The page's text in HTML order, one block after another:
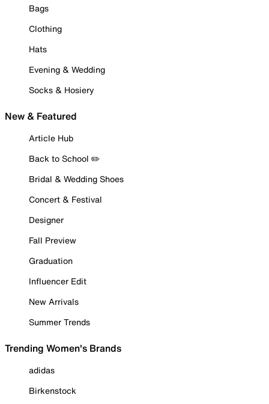
Bags
Clothing
Hats
Evening & Wedding
Socks & Hosiery
New & Featured
Article Hub
Back to School ✏️
Bridal & Wedding Shoes
Concert & Festival
Designer
Fall Preview
Graduation
Influencer Edit
New Arrivals
Summer Trends
Trending Women's Brands
adidas
Birkenstock